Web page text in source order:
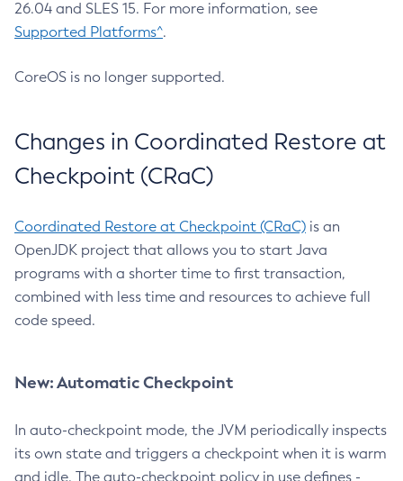
26.04 and SLES 15. For more information, see
Supported Platforms^.
CoreOS is no longer supported.
Changes in Coordinated Restore at
Checkpoint (CRaC)
Coordinated Restore at Checkpoint (CRaC) is an
OpenJDK project that allows you to start Java
programs with a shorter time to first transaction,
combined with less time and resources to achieve full
code speed.
New: Automatic Checkpoint
In auto-checkpoint mode, the JVM periodically inspects
its own state and triggers a checkpoint when it is warm
and idle. The auto-checkpoint policy in use defines -